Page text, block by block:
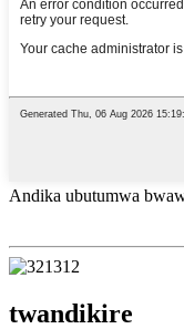
Andika ubutumwa
twandikire